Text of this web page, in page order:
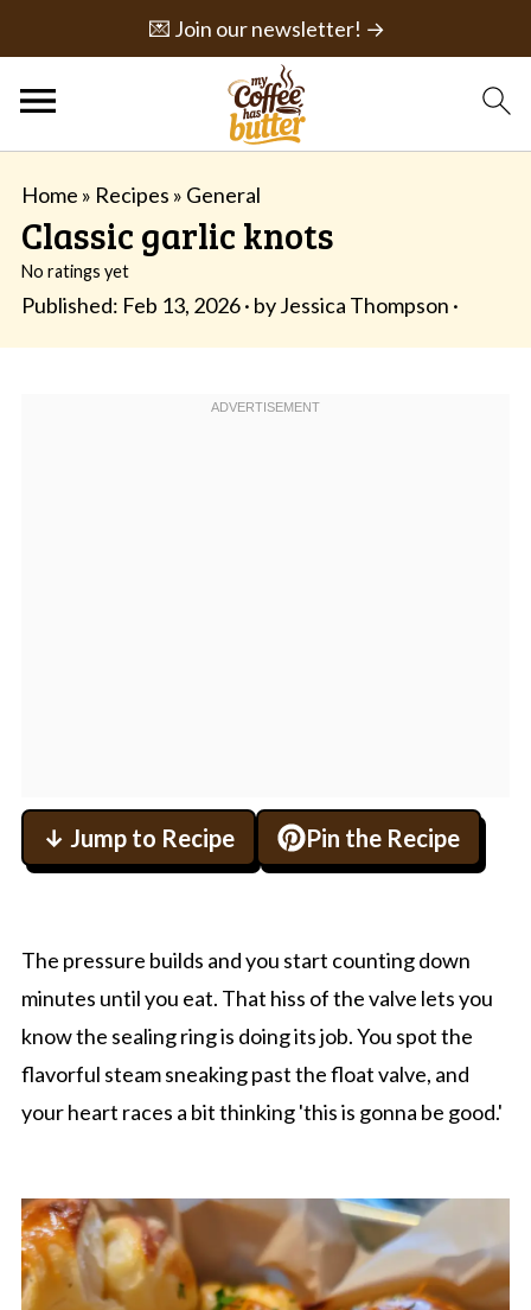
💌 Join our newsletter! →
Home » Recipes » General
Classic garlic knots
No ratings yet
Published: Feb 13, 2026· byJessica Thompson ·
↓ Jump to Recipe Pin the Recipe
The pressure builds and you start counting down
minutes until you eat. That hiss of the valve lets you
know the sealing ring is doing its job. You spot the
flavorful steam sneaking past the float valve, and
your heart races a bit thinking 'this is gonna be good.'